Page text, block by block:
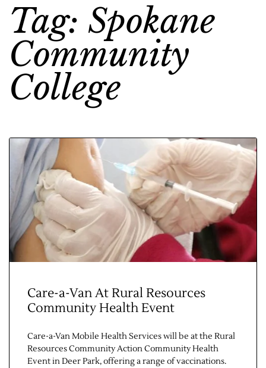
Tag: Spokane
Community
College
Care-a-Van At Rural Resources
Community Health Event
Care-a-Van Mobile Health Services will be at the Rural
Resources Community Action Community Health
Event in Deer Park, offering a range of vaccinations.